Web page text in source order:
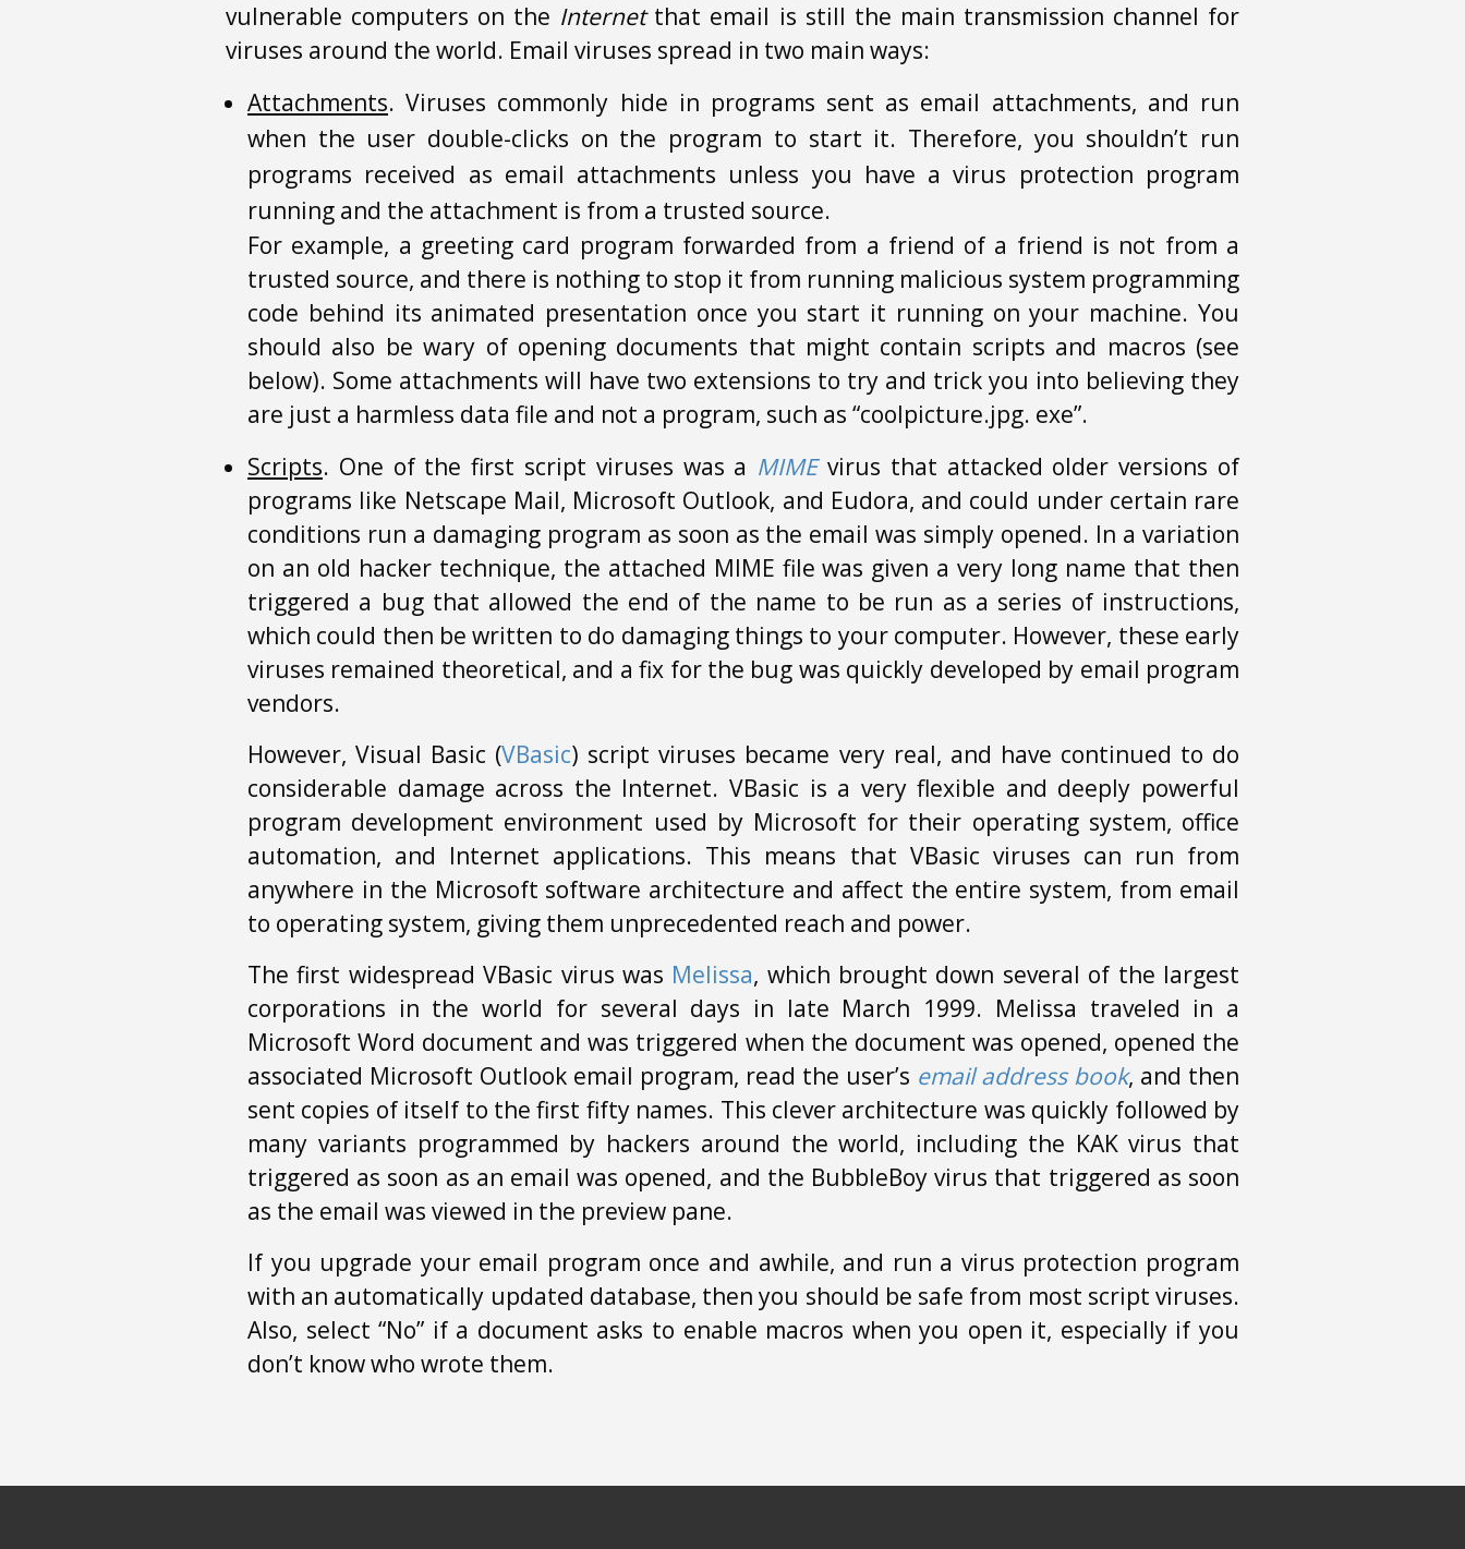
vulnerable computers on the Internetthat email is still the main transmission channel for
viruses around the world. Email viruses spread in two main ways:
Attachments. Viruses commonly hide in programs sent as email attachments, and run
when the user double-clicks on the program to start it. Therefore, you shouldn’t run
programs received as email attachments unless you have a virus protection program
running and the attachment is from a trusted source.
For example, a greeting card program forwarded from a friend of a friend is not from a
trusted source, and there is nothing to stop it from running malicious system programming
code behind its animated presentation once you start it running on your machine. You
should also be wary of opening documents that might contain scripts and macros (see
below). Some attachments will have two extensions to try and trick you into believing they
are just a harmless data file and not a program, such as “coolpicture.jpg. exe”.
Scripts. One of the first script viruses was a MIMEvirus that attacked older versions of
programs like Netscape Mail, Microsoft Outlook, and Eudora, and could under certain rare
conditions run a damaging program as soon as the email was simply opened. In a variation
on an old hacker technique, the attached MIME file was given a very long name that then
triggered a bug that allowed the end of the name to be run as a series of instructions,
which could then be written to do damaging things to your computer. However, these early
viruses remained theoretical, and a fix for the bug was quickly developed by email program
vendors.
However, Visual Basic (VBasic) script viruses became very real, and have continued to do
considerable damage across the Internet. VBasic is a very flexible and deeply powerful
program development environment used by Microsoft for their operating system, office
automation, and Internet applications. This means that VBasic viruses can run from
anywhere in the Microsoft software architecture and affect the entire system, from email
to operating system, giving them unprecedented reach and power.
The first widespread VBasic virus was Melissa, which brought down several of the largest
corporations in the world for several days in late March 1999. Melissa traveled in a
Microsoft Word document and was triggered when the document was opened, opened the
associated Microsoft Outlook email program, read the user’s email address book, and then
sent copies of itself to the first fifty names. This clever architecture was quickly followed by
many variants programmed by hackers around the world, including the KAK virus that
triggered as soon as an email was opened, and the BubbleBoy virus that triggered as soon
as the email was viewed in the preview pane.
If you upgrade your email program once and awhile, and run a virus protection program
with an automatically updated database, then you should be safe from most script viruses.
Also, select “No” if a document asks to enable macros when you open it, especially if you
don’t know who wrote them.